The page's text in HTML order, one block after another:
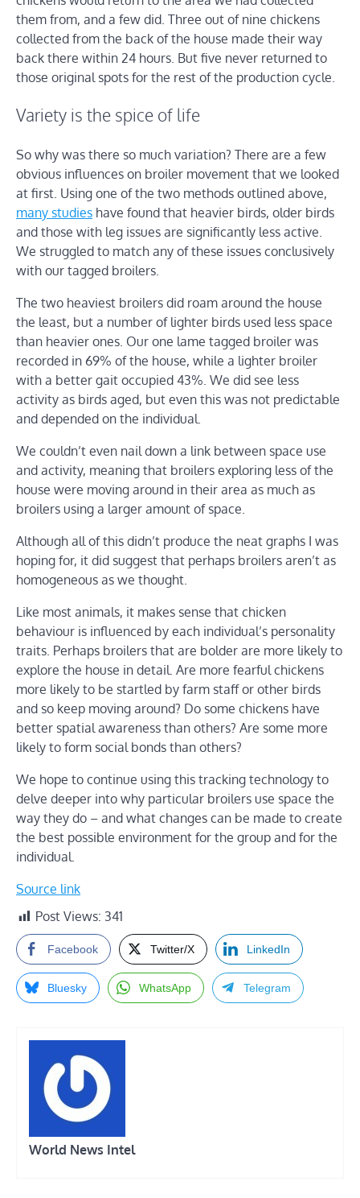
them from, and a few did. Three out of nine chickens
collected from the back of the house made their way
back there within 24 hours. But five never returned to
those original spots for the rest of the production cycle.
Variety is the spice of life
So why was there so much variation? There are a few
obvious influences on broiler movement that we looked
at first. Using one of the two methods outlined above,
many studies have found that heavier birds, older birds
and those with leg issues are significantly less active.
We struggled to match any of these issues conclusively
with our tagged broilers.
The two heaviest broilers did roam around the house
the least, but a number of lighter birds used less space
than heavier ones. Our one lame tagged broiler was
recorded in 69% of the house, while a lighter broiler
with a better gait occupied 43%. We did see less
activity as birds aged, but even this was not predictable
and depended on the individual.
We couldn’t even nail down a link between space use
and activity, meaning that broilers exploring less of the
house were moving around in their area as much as
broilers using a larger amount of space.
Although all of this didn’t produce the neat graphs I was
hoping for, it did suggest that perhaps broilers aren’t as
homogeneous as we thought.
Like most animals, it makes sense that chicken
behaviour is influenced by each individual’s personality
traits. Perhaps broilers that are bolder are more likely to
explore the house in detail. Are more fearful chickens
more likely to be startled by farm staff or other birds
and so keep moving around? Do some chickens have
better spatial awareness than others? Are some more
likely to form social bonds than others?
We hope to continue using this tracking technology to
delve deeper into why particular broilers use space the
way they do – and what changes can be made to create
the best possible environment for the group and for the
individual.
Source link
Post Views: 341
Facebook Twitter/X LinkedIn
Bluesky WhatsApp Telegram
World News Intel